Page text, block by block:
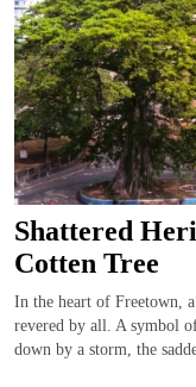
Shattered
Cotten Tree
In the heart of Freetown,
revered by all. A symbol
down by a storm, the